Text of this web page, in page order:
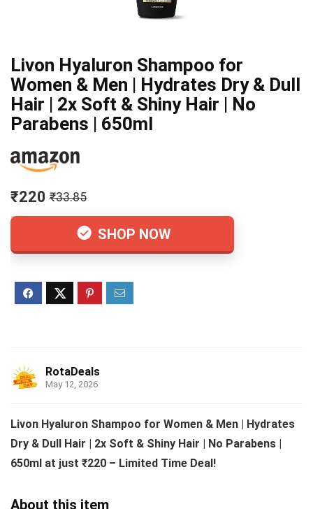
Livon Hyaluron Shampoo for
Women & Men | Hydrates Dry & Dull
Hair | 2x Soft & Shiny Hair | No
Parabens | 650ml
₹220 ₹33.85
SHOP NOW
RotaDeals
May 12, 2026
Livon Hyaluron Shampoo for Women & Men | Hydrates
Dry & Dull Hair | 2x Soft & Shiny Hair | No Parabens |
650ml at just ₹220 – Limited Time Deal!
About this item